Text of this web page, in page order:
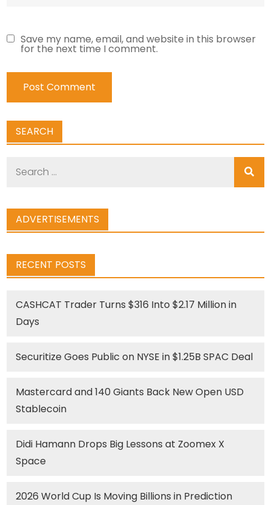
Save my name, email, and website in this browser
for the next time I comment.
SEARCH
ADVERTISEMENTS
RECENT POSTS
CASHCAT Trader Turns $316 Into $2.17 Million in
Days
Securitize Goes Public on NYSE in $1.25B SPAC Deal
Mastercard and 140 Giants Back New Open USD
Stablecoin
Didi Hamann Drops Big Lessons at Zoomex X
Space
2026 World Cup Is Moving Billions in Prediction